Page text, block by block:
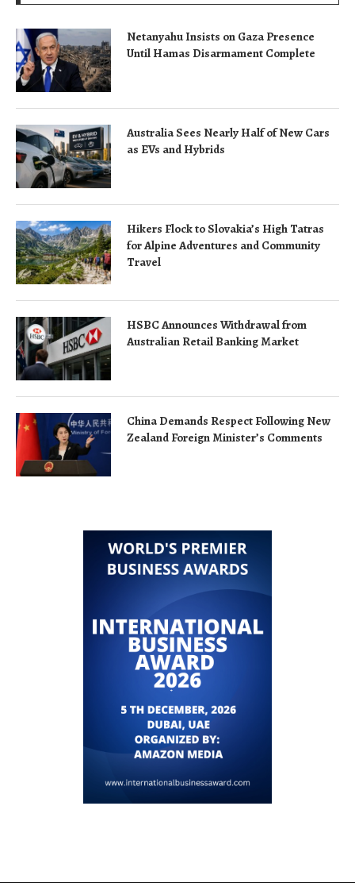
Netanyahu Insists on Gaza Presence
Until Hamas Disarmament Complete
Australia Sees Nearly Half of New Cars
as EVs and Hybrids
Hikers Flock to Slovakia’s High Tatras
for Alpine Adventures and Community
Travel
HSBC Announces Withdrawal from
Australian Retail Banking Market
China Demands Respect Following New
Zealand Foreign Minister’s Comments